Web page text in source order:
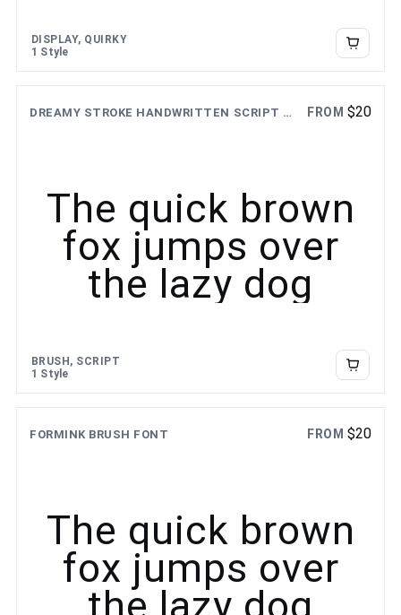
DISPLAY, QUIRKY
1 Style
DREAMY STROKE HANDWRITTEN SCRIPT FONT FROM $20
The quick brown
fox jumps over
the lazy dog
BRUSH, SCRIPT
1 Style
FORMINK BRUSH FONT FROM $20
The quick brown
fox jumps over